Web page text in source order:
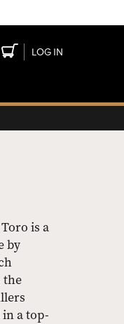
LOG IN
Toro is a
by
the
a top-